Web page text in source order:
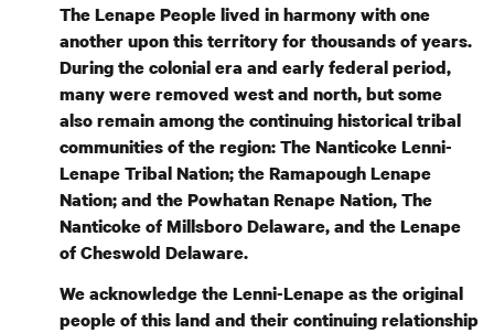
The Lenape People lived in harmony with one
another upon this territory for thousands of years.
During the colonial era and early federal period,
many were removed west and north, but some
also remain among the continuing historical tribal
communities of the region: The Nanticoke Lenni-
Lenape Tribal Nation; the Ramapough Lenape
Nation; and the Powhatan Renape Nation, The
Nanticoke of Millsboro Delaware, and the Lenape
of Cheswold Delaware.
We acknowledge the Lenni-Lenape as the original
people of this land and their continuing relationship